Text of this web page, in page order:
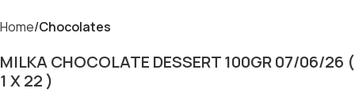
Home Chocolates
MILKA CHOCOLATE DESSERT 100GR 07/06/26 (
1 X 22 )